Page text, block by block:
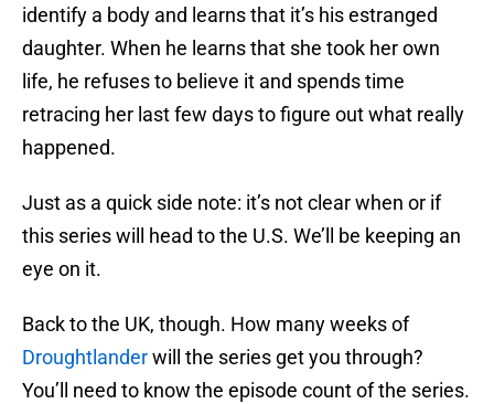
identify a body and learns that it’s his estranged
daughter. When he learns that she took her own
life, he refuses to believe it and spends time
retracing her last few days to figure out what really
happened.
Just as a quick side note: it’s not clear when or if
this series will head to the U.S. We’ll be keeping an
eye on it.
Back to the UK, though. How many weeks of
Droughtlanderwill the series get you through?
You’ll need to know the episode count of the series.